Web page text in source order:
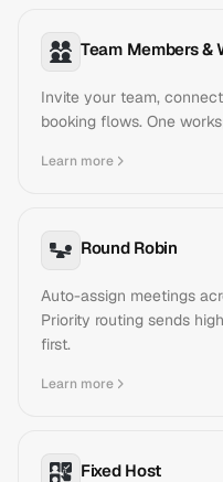
Team Members &
Invite your team,
booking flows. One
Learn more
Round Robin
Auto-assign meetings
Priority routing sends
first.
Learn more
Fixed Host